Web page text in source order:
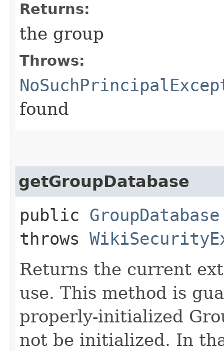
Returns:
the group
Throws:
found
getGroupDatabase
public GroupDatabase
throws
Returns the current
use. This method is
properly-initialized
not be initialized. In